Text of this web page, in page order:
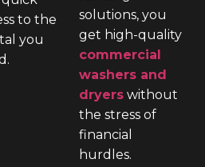
to the
you
solutions, you
get high-quality
commercial
washers and
dryers without
the stress of
financial
hurdles.